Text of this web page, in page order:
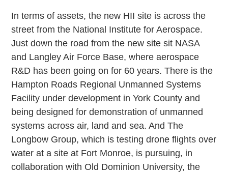
In terms of assets, the new HII site is across the
street from the National Institute for Aerospace.
Just down the road from the new site sit NASA
and Langley Air Force Base, where aerospace
R&D has been going on for 60 years. There is the
Hampton Roads Regional Unmanned Systems
Facility under development in York County and
being designed for demonstration of unmanned
systems across air, land and sea. And The
Longbow Group, which is testing drone flights over
water at a site at Fort Monroe, is pursuing, in
collaboration with Old Dominion University, the